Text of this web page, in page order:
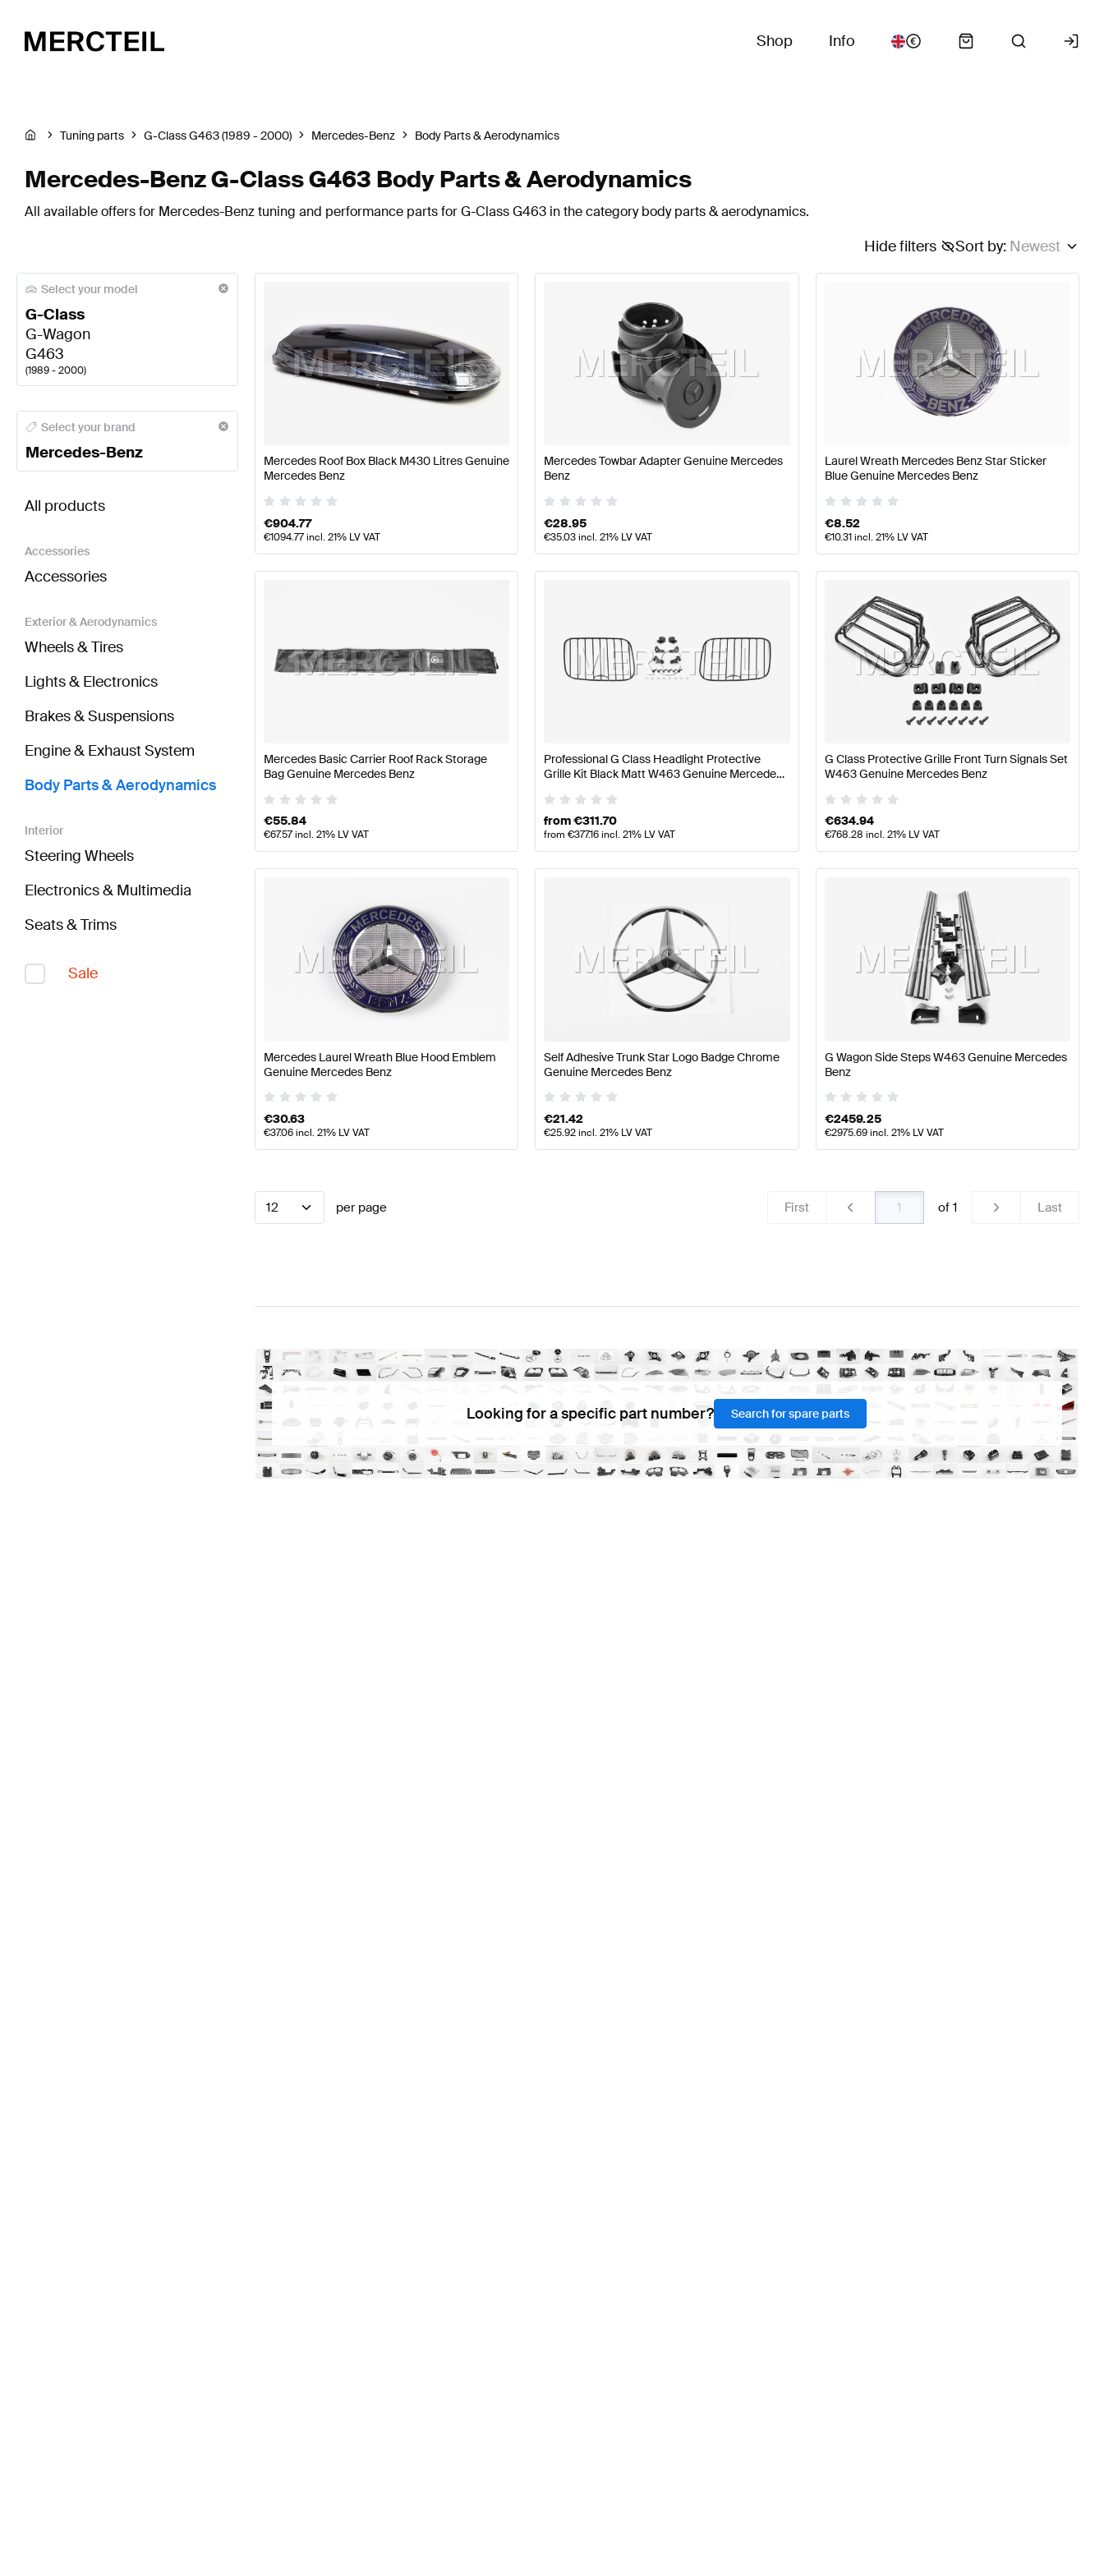
Shop Info
Tuning parts G-Class G463 (1989 - 2000) Mercedes-Benz Body Parts & Aerodynamics
Mercedes-Benz G-Class G463 Body Parts & Aerodynamics
All available offers for Mercedes-Benz tuning and performance parts for G-Class G463 in the category body parts & aerodynamics.
Sort by: Newest
Hide filters
Select your model
G-Class
G-Wagon
G463
(1989 - 2000)
Mercedes-Benz A-Class Body Parts & Aerodynamics Mercedes-Benz A-Class W177 Facelift Body Parts & Aerodynamics Mercedes-Benz A-Class W177 Body Parts
Select your brand
Mercedes-Benz
All products
Accessories
Accessories
Exterior & Aerodynamics
Wheels & Tires
Lights & Electronics
Brakes & Suspensions
Engine & Exhaust System
Body Parts & Aerodynamics
Interior
Steering Wheels
Electronics & Multimedia
Seats & Trims
Sale
Mercedes Roof Box Black M430 Litres Genuine
Mercedes Benz
€904.77
€1094.77incl. 21% LV VAT
Mercedes Towbar Adapter Genuine Mercedes
Benz
€28.95
€35.03incl. 21% LV VAT
Laurel Wreath Mercedes Benz Star Sticker
Blue Genuine Mercedes Benz
€8.52
€10.31incl. 21% LV VAT
Mercedes Basic Carrier Roof Rack Storage
Bag Genuine Mercedes Benz
€55.84
€67.57incl. 21% LV VAT
Professional G Class Headlight Protective
Grille Kit Black Matt W463 Genuine Mercedes
from€311.70
from€377.16incl. 21% LV VAT
G Class Protective Grille Front Turn Signals Set
W463 Genuine Mercedes Benz
€634.94
€768.28 incl. 21% LV VAT
Mercedes Laurel Wreath Blue Hood Emblem
Genuine Mercedes Benz
€30.63
€37.06incl. 21% LV VAT
Self Adhesive Trunk Star Logo Badge Chrome
Genuine Mercedes Benz
€21.42
€25.92incl. 21% LV VAT
G Wagon Side Steps W463 Genuine Mercedes
Benz
€2459.25
€2975.69incl. 21% LV VAT
12 per page First of 1 Last
Looking for a specific part number? Search for spare parts